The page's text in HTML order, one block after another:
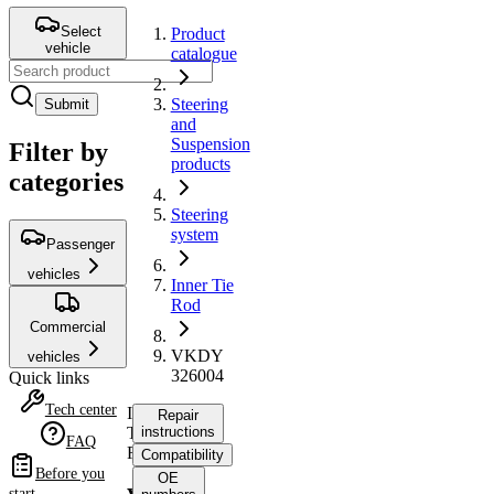
Select
vehicle
Submit
Filter by
categories
Passenger
vehicles
Commercial
vehicles
Quick links
Tech center
FAQ
Before you
Product
catalogue
Steering
and
Suspension
products
Steering
system
Inner Tie
Rod
VKDY
326004
Inner
Tie
Rod
Repair
instructions
Compatibility
OE